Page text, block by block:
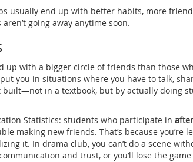
usually end up with better habits, more
going away anytime soon.
up with a bigger circle of friends than those
you in situations where you have to talk,
built—not in a textbook, but by actually doing
Statistics: students who participate in
making new friends. That’s because you’re
it. In drama club, you can’t do a scene
and trust, or you’ll lose the